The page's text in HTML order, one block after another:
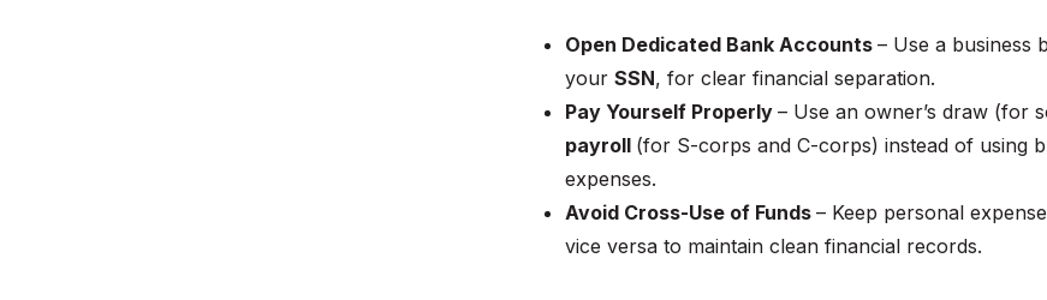
Open Dedicated Bank Accounts – Use a business
your SSN, for clear financial separation.
Pay Yourself Properly – Use an owner’s draw (for
payroll (for S-corps and C-corps) instead of using
expenses.
Avoid Cross-Use of Funds – Keep personal
vice versa to maintain clean financial records.